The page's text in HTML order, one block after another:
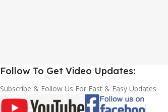
Follow To Get Video Updates:
Subscribe & Follow Us For Fast & Easy Updates